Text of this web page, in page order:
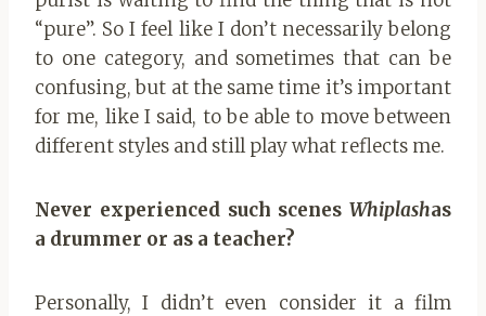
“pure”. So I feel like I don’t necessarily belong
to one category, and sometimes that can be
confusing, but at the same time it’s important
for me, like I said, to be able to move between
different styles and still play what reflects me.
Never experienced such scenes Whiplashas
a drummer or as a teacher?
Personally, I didn’t even consider it a film